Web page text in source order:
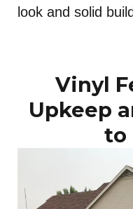
look and solid
Vinyl
Upkeep
to